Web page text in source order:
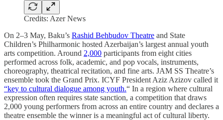
Credits: Azer News
On 2–3 May, Baku’s Rashid Behbudov Theatre and State
Children’s Philharmonic hosted Azerbaijan’s largest annual youth
arts competition. Around 2,000 participants from eight cities
performed across folk, academic, and pop vocals, instruments,
choreography, theatrical recitation, and fine arts. JAM SS Theatre’s
ensemble took the Grand Prix. ICYF President Aziz Azizov called it
“key to cultural dialogue among youth.“ In a region where cultural
expression often requires state sanction, a competition that draws
2,000 young performers from across an entire country and declares a
theatre ensemble the winner is a meaningful act of cultural liberty.